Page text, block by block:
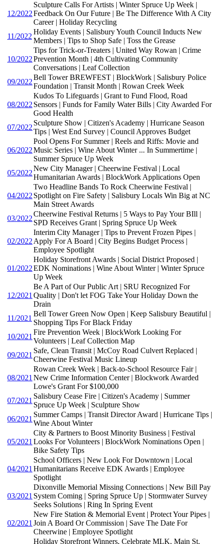
12/2022
Sculpture Calls For Artists | Winter Spruce Up Week |
Feedback On Our Future | Be The Difference With A City
Career | Holiday Recycling
11/2022
Holiday Events | Salisbury Youth Council Inducts New
Members | Tips to Shop Safe | Toss the Grease
10/2022
Tips for Trick-or-Treaters | United Way Rowan | Crime
Prevention Month | 4th Cultivating Community
Conversations | Leaf Collection
09/2022
Bell Tower BREWFEST | BlockWork | Salisbury Police
Foundation | Transit Month | Rowan Creek Week
08/2022
Kudos To Lifeguards | Grant to Fund Flood, Road
Sensors | Funds for Family Water Bills | City Awarded For
Good Health
07/2022
Sculpture Show | Citizen's Academy | Hurricane Season
Tips | West End Survey | Council Approves Budget
06/2022
Pool Opens For Summer | Reels and Riffs: Movie and
Music Series | Wine About Winter ... In Summertime |
Summer Spruce Up Week
05/2022
New City Manager | Cheerwine Festival | Local
Humanitarian Awards | BlockWork Applications Open
04/2022
Two Headline Bands To Rock Cheerwine Festival |
Spotlight on Fire Safety | Salisbury Locals Win Big at NC
Main Street Awards
03/2022
Cheerwine Festival Returns | 5 Ways to Pay Your BIll |
SPD Receives Grant | Spring Spruce Up Week
02/2022
Interim City Manager | Tips to Prevent Frozen Pipes |
Apply For A Board | City Begins Budget Process |
Employee Spotlight
01/2022
Holiday Storefront Awards | Social District Proposed |
EDK Nominations | Wine About Winter | Winter Spruce
Up Week
12/2021
Be A Part of Our Public Art | SRU Recognized For
Quality | Don't let FOG Take Your Holiday Down the
Drain
11/2021
Bell Tower Green Now Open | Keep Salisbury Beautiful |
Shopping Tips For Black Friday
10/2021
Fire Prevention Week | BlockWork Looking For
Volunteers | Leaf Collection Map
09/2021
Safe, Clean Transit | McCoy Road Culvert Replaced |
Cheerwine Festival Music Lineup
08/2021
Rowan Creek Week | Back-to-School Resource Fair |
New Crime Information Center | Blockwork Awarded
Lowe's Grant For $100,000
07/2021
Salisbury Cease Fire | Citizen's Academy | Summer
Spruce Up Week | Sculpture Show
06/2021
Summer Camps | Transit Director Award | Hurricane Tips |
Wine About Winter
05/2021
City & Partners to Boost Minority Business | Festival
Looks For Volunteers | BlockWork Nominations Open |
Bike Safety Tips
04/2021
School Officers | New Look For Downtown | Local
Humanitarians Receive EDK Awards | Employee
Spotlight
03/2021
Dixonville Memorial Missing Connections | New Bill Pay
System Coming | Spring Spruce Up | Stormwater Survey
Seeks Solutions | Ring In Spring Event
02/2021
New Fire Station & Memorial Event | Protect Your Pipes |
Join A Board Or Commission | Save The Date For
Cheerwine | Employee Spotlight
Holiday Storefront Winners, Celebrate MLK, Main St.